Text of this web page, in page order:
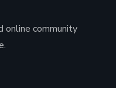
online community